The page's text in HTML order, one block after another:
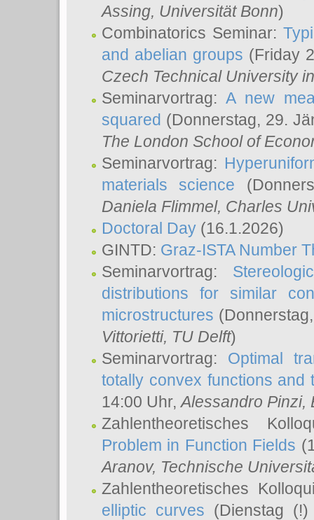
Assing, Universität Bonn)
Combinatorics Seminar:
and abelian groups (Friday
Czech Technical University
Seminarvortrag:A new
squared (Donnerstag, 29.
The London School of
Seminarvortrag:
materials science
Daniela Flimmel, Charles
Doctoral Day (16.1.2026)
GINTD: Graz-ISTA Number
Seminarvortrag:
distributions for similar
microstructures
Vittorietti, TU Delft)
Seminarvortrag: Optimal
totally convex functions and
14:00 Uhr,Alessandro Pinzi,
Zahlentheoretisches
Problem in Function Fields
Aranov, Technische
Zahlentheoretisches
elliptic curves (Dienstag